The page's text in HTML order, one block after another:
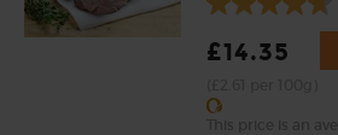
£14.35